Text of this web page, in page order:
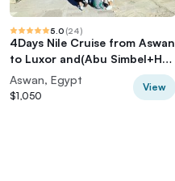
5.0 (24)
4Days Nile Cruise from Aswan
to Luxor and(Abu Simbel+Hot
balloon)
Aswan, Egypt
$1,050
View